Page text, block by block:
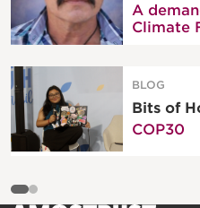
A
Climate
BLOG
Bits of
COP30